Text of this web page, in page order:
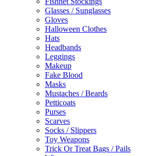
Glasses / Sunglasses
Gloves
Halloween Clothes
Hats
Headbands
Leggings
Makeup
Fake Blood
Masks
Mustaches / Beards
Petticoats
Purses
Scarves
Socks / Slippers
Toy Weapons
Trick Or Treat Bags / Pails